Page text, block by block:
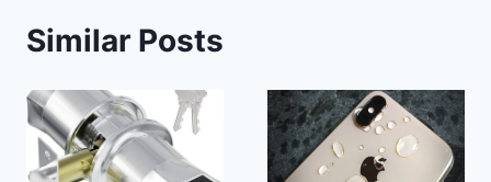
Similar Posts